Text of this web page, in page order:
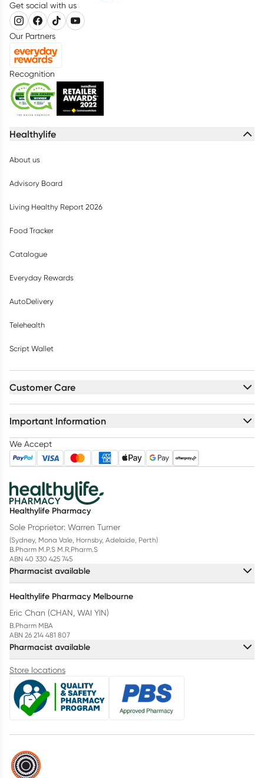
Get social with us
Our Partners
Recognition
Healthylife
About us
Advisory Board
Living Healthy Report 2026
Food Tracker
Catalogue
Everyday Rewards
AutoDelivery
Telehealth
Script Wallet
Customer Care
Important Information
We Accept
Healthylife Pharmacy
Sole Proprietor: Warren Turner
(Sydney, Mona Vale, Hornsby, Adelaide, Perth)
B.Pharm M.P.S M.R.Pharm.S
ABN 40 330 425 745
Pharmacist available
Healthylife Pharmacy Melbourne
Eric Chan (CHAN, WAI YIN)
B.Pharm MBA
ABN 26 214 481 807
Pharmacist available
Store locations